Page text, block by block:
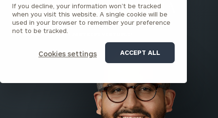
If you decline, your information won’t be tracked
when you visit this website. A single cookie will be
used in your browser to remember your preference
not to be tracked.
Cookies settings ACCEPT ALL
Mario Valverde , CFA, CAIA
SENIOR PRINCIPAL
LOS ANGELES (CERITY PARTNERS VENTURES)